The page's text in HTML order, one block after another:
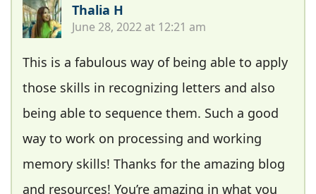
Thalia H
June 28, 2022 at 12:21 am
This is a fabulous way of being able to apply
those skills in recognizing letters and also
being able to sequence them. Such a good
way to work on processing and working
memory skills! Thanks for the amazing blog
and resources! You’re amazing in what you